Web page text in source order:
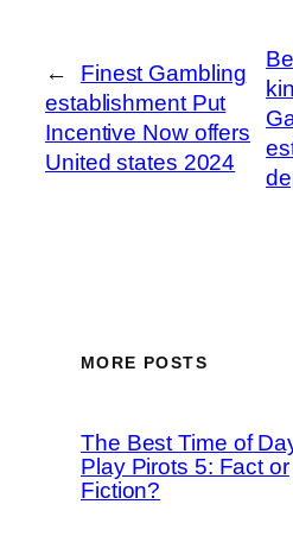
←
Finest Gambling
establishment Put
Incentive Now offers
United states 2024
MORE POSTS
The Best Time of
Play Pirots 5: Fact or
Fiction?